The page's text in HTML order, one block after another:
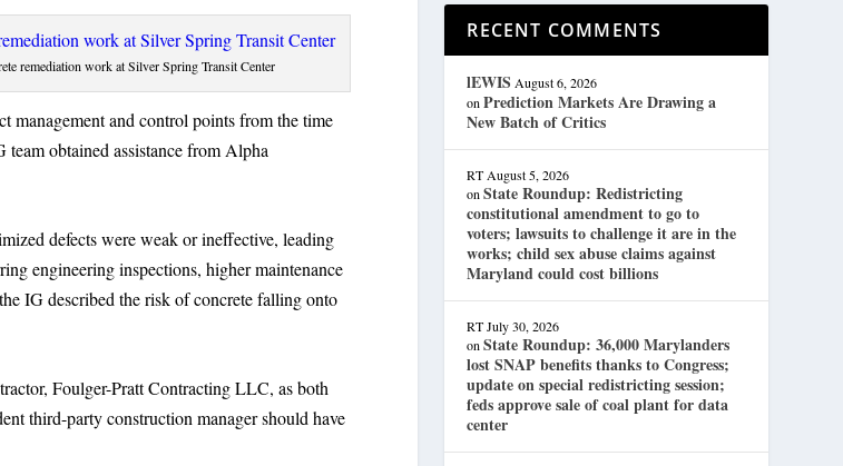
remediation work at Silver Spring Transit Center
management and control points from the time
obtained assistance from Alpha
defects were weak or ineffective, leading
engineering inspections, higher maintenance
IG described the risk of concrete falling onto
Foulger-Pratt Contracting LLC, as both
third-party construction manager should have
RECENT COMMENTS
lEWIS August 6, 2026
onPrediction Markets Are Drawing a
New Batch of Critics
RT August 5, 2026
onState Roundup: Redistricting
constitutional amendment to go to
voters; lawsuits to challenge it are in the
works; child sex abuse claims against
Maryland could cost billions
RT July 30, 2026
onState Roundup: 36,000 Marylanders
lost SNAP benefits thanks to Congress;
update on special redistricting session;
feds approve sale of coal plant for data
center